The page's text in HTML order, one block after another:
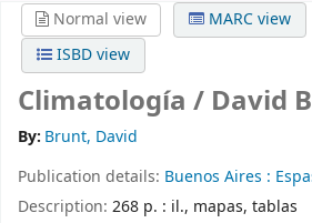
Normal view
MARC view
ISBD view
Climatología / David
By: Brunt, David
Publication details: Buenos Aires :
Description: 268 p. : il., mapas, tablas